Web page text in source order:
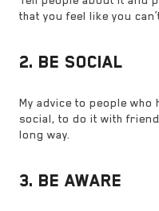
that you feel like you
2. BE SOCIAL
My advice to people who
social, to do it with
long way.
3. BE AWARE